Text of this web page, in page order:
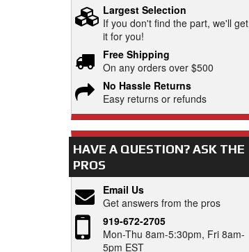
Largest Selection
If you don't find the part, we'll get
it for you!
Free Shipping
On any orders over $500
No Hassle Returns
Easy returns or refunds
HAVE A QUESTION?ASK THE
PROS
Email Us
Get answers from the pros
919-672-2705
Mon-Thu 8am-5:30pm, Fri 8am-
5pm EST